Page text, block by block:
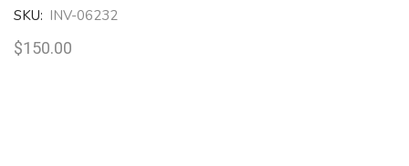
SKU: INV-06232
$150.00